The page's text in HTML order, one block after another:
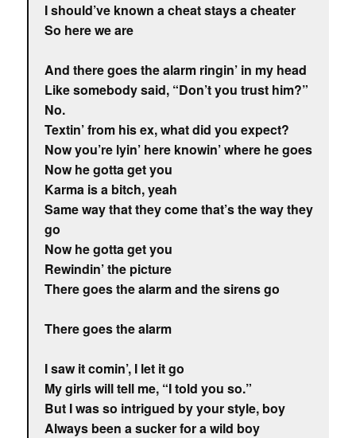
I should’ve known a cheat stays a cheater
So here we are
And there goes the alarm ringin’ in my head
Like somebody said, “Don’t you trust him?”
No.
Textin’ from his ex, what did you expect?
Now you’re lyin’ here knowin’ where he goes
Now he gotta get you
Karma is a bitch, yeah
Same way that they come that’s the way they
go
Now he gotta get you
Rewindin’ the picture
There goes the alarm and the sirens go
There goes the alarm
I saw it comin’, I let it go
My girls will tell me, “I told you so.”
But I was so intrigued by your style, boy
Always been a sucker for a wild boy